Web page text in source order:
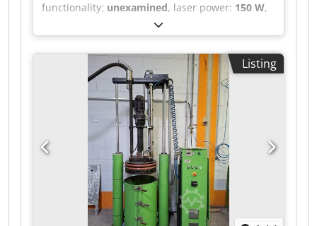
functionality: unexamined, laser power: 150 W,
450 nm
Custom Laser Laboratory System (3-Axis CNC)
with Nuburu Blue Laser – Year of Manufacture
2018 Offered for sale is a used, custom-built
laser laboratory system (“LaserProcessingCell /
LPC-CNC”, project P106), constructed in 2018 as
an internal research and development system
for process testing. The system was built as an
OEM special design to individual specification
and was operated exclusively in-house. Dwjdszr
Ircjpfx Ahkea Equipment / technical features
(documented) • 3-axis CNC design (X/Y/Z) for
flexible workpiece positioning • Drives: 3× Bosch
Rexroth IndraDrive HCS01 with Rexroth
Listing